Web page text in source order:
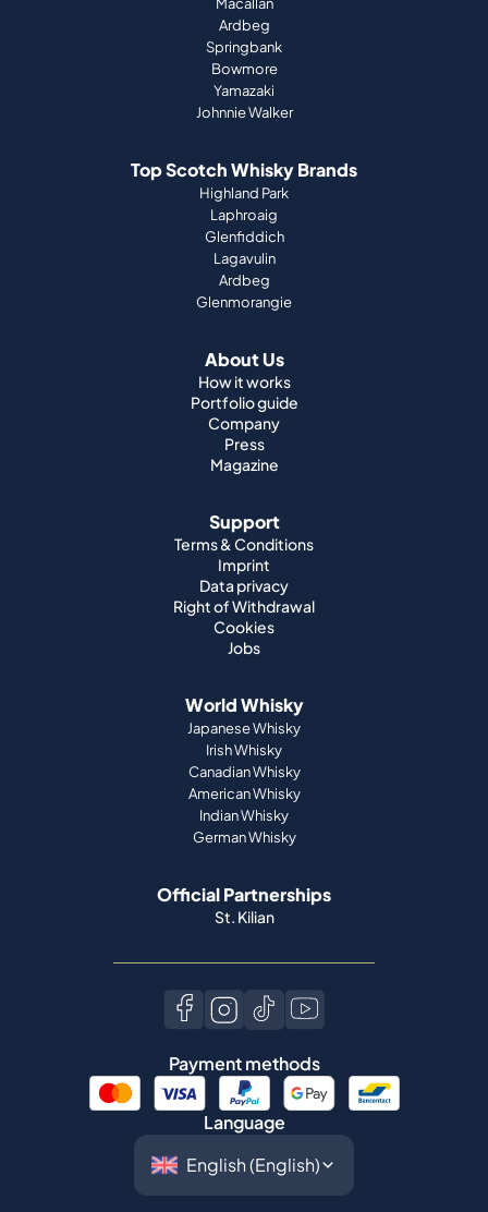
Ardbeg
Springbank
Bowmore
Yamazaki
Johnnie Walker
Top Scotch Whisky Brands
Highland Park
Laphroaig
Glenfiddich
Lagavulin
Ardbeg
Glenmorangie
About Us
How it works
Portfolio guide
Company
Press
Magazine
Support
Terms & Conditions
Imprint
Data privacy
Right of Withdrawal
Cookies
Jobs
World Whisky
Japanese Whisky
Irish Whisky
Canadian Whisky
American Whisky
Indian Whisky
German Whisky
Official Partnerships
St. Kilian
Payment methods
Language